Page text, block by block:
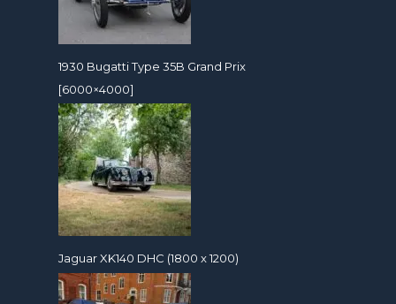
1930 Bugatti Type 35B Grand Prix
[6000×4000]
Jaguar XK140 DHC (1800 x 1200)